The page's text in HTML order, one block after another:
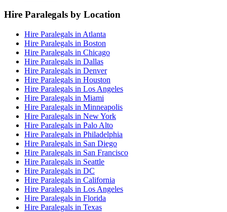
Hire Paralegals by Location
Hire Paralegals in Atlanta
Hire Paralegals in Boston
Hire Paralegals in Chicago
Hire Paralegals in Dallas
Hire Paralegals in Denver
Hire Paralegals in Houston
Hire Paralegals in Los Angeles
Hire Paralegals in Miami
Hire Paralegals in Minneapolis
Hire Paralegals in New York
Hire Paralegals in Palo Alto
Hire Paralegals in Philadelphia
Hire Paralegals in San Diego
Hire Paralegals in San Francisco
Hire Paralegals in Seattle
Hire Paralegals in DC
Hire Paralegals in California
Hire Paralegals in Los Angeles
Hire Paralegals in Florida
Hire Paralegals in Texas